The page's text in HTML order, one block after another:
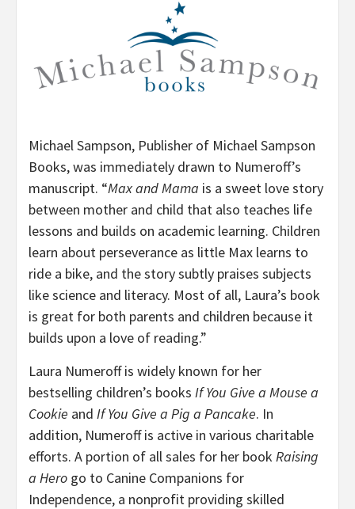
Michael Sampson, Publisher of Michael Sampson
Books, was immediately drawn to Numeroff’s
manuscript. “Max and Mama is a sweet love story
between mother and child that also teaches life
lessons and builds on academic learning. Children
learn about perseverance as little Max learns to
ride a bike, and the story subtly praises subjects
like science and literacy. Most of all, Laura’s book
is great for both parents and children because it
builds upon a love of reading.”
Laura Numeroff is widely known for her
bestselling children’s books If You Give a Mouse a
Cookie and If You Give a Pig a Pancake. In
addition, Numeroff is active in various charitable
efforts. A portion of all sales for her book Raising
a Hero go to Canine Companions for
Independence, a nonprofit providing skilled